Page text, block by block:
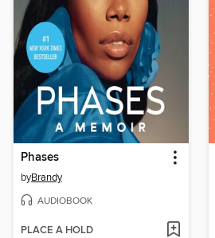
Phases
byBrandy
AUDIOBOOK
PLACE A HOLD